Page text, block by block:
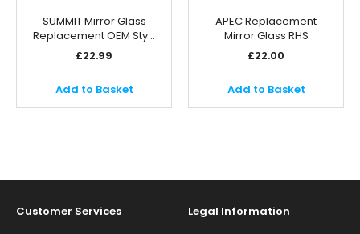
SUMMIT Mirror Glass
Replacement OEM Sty…
£22.99
Add to Basket
APEC Replacement
Mirror Glass RHS
£22.00
Add to Basket
Customer Services Legal Information